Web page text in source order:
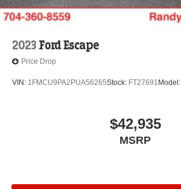
2023 Ford Escape
Price Drop
VIN: 1FMCU9PA2PUA56265Stock: FT27691 Model:
$42,935
MSRP